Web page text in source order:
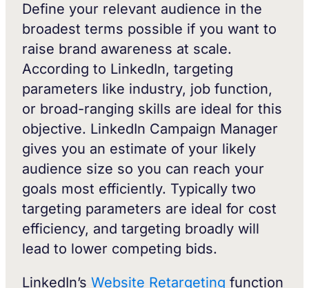
Define your relevant audience in the
broadest terms possible if you want to
raise brand awareness at scale.
According to LinkedIn, targeting
parameters like industry, job function,
or broad-ranging skills are ideal for this
objective. LinkedIn Campaign Manager
gives you an estimate of your likely
audience size so you can reach your
goals most efficiently. Typically two
targeting parameters are ideal for cost
efficiency, and targeting broadly will
lead to lower competing bids.
LinkedIn’s Website Retargeting function